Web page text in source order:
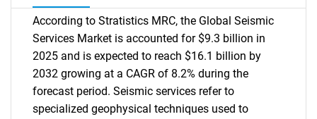
According to Stratistics MRC, the Global Seismic
Services Market is accounted for $9.3 billion in
2025 and is expected to reach $16.1 billion by
2032 growing at a CAGR of 8.2% during the
forecast period. Seismic services refer to
specialized geophysical techniques used to